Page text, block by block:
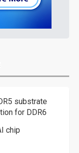
substrate
for DDR6
chip